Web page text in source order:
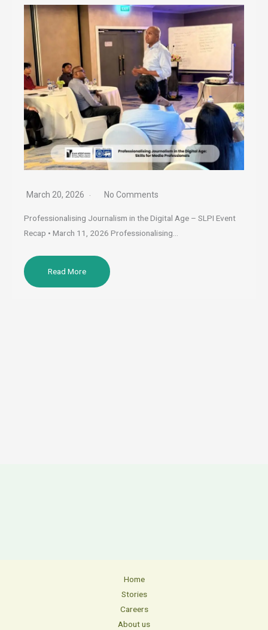
March 20, 2026 No Comments
Professionalising Journalism in the Digital Age – SLPI Event
Recap • March 11, 2026 Professionalising…
Read More
Home
Stories
Careers
About us